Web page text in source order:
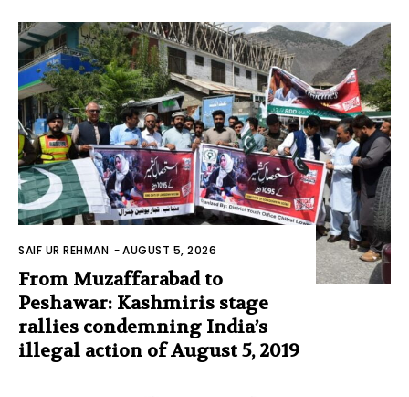
SAIF UR REHMAN -AUGUST 5, 2026
From Muzaffarabad to
Peshawar: Kashmiris stage
rallies condemning India’s
illegal action of August 5, 2019